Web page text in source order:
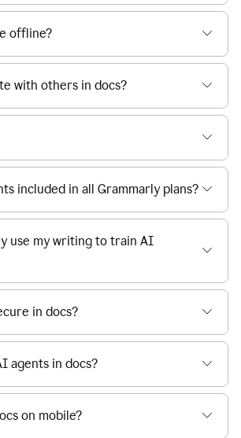
offline?
with others in docs?
included in all Grammarly plans?
use my writing to train AI
in docs?
agents in docs?
on mobile?